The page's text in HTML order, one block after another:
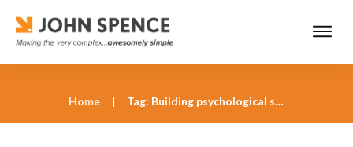
Home | Tag: Building psychological safety in the workplace